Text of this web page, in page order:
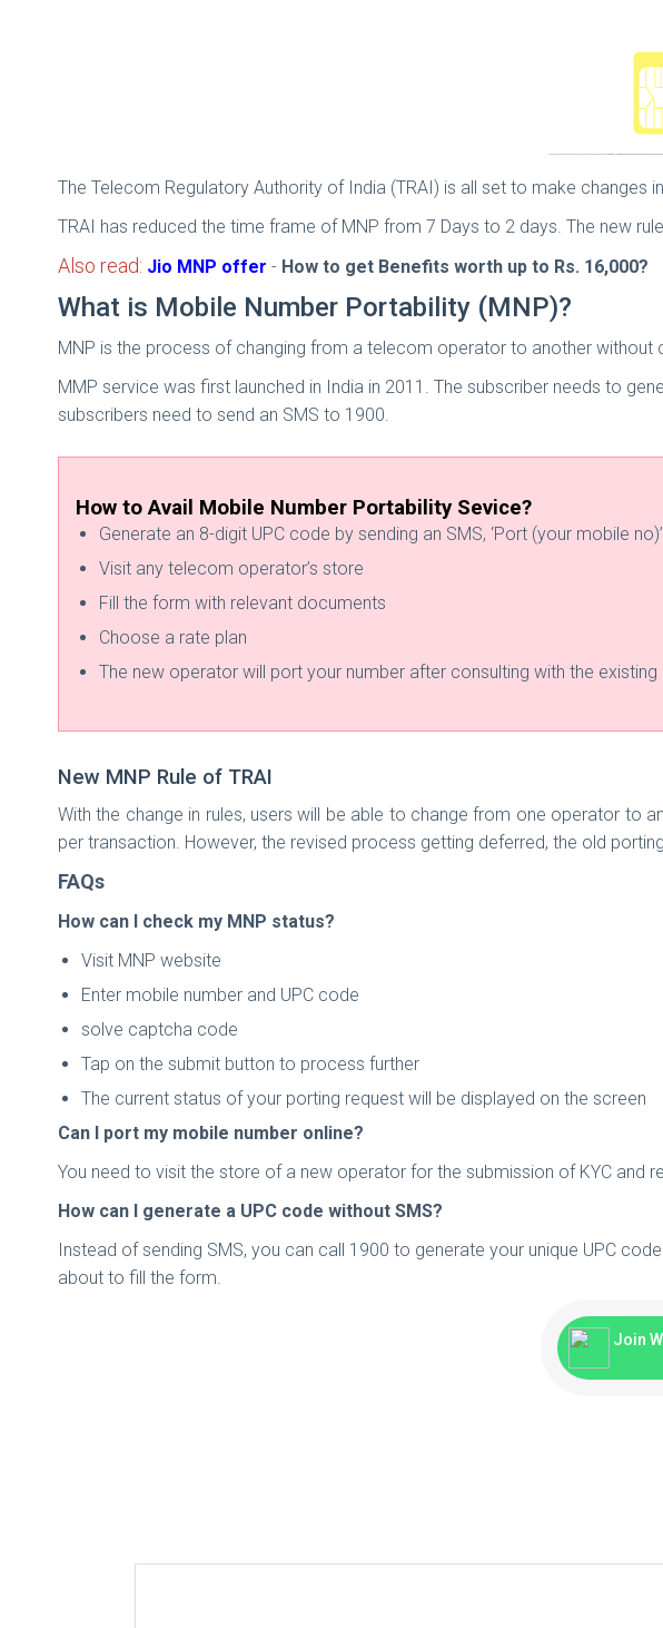
The Telecom Regulatory Authority of India (TRAI) is all set to make
TRAI has reduced the time frame of MNP from 7 Days to 2 days. The new
Also read: Jio MNP offer - How to get Benefits worth up to Rs. 16,000?
What is Mobile Number Portability (MNP)?
MNP is the process of changing from a telecom operator to another without
MMP service was first launched in India in 2011. The subscriber needs to
subscribers need to send an SMS to 1900.
How to Avail Mobile Number Portability Sevice?
Generate an 8-digit UPC code by sending an SMS, ‘Port (your mobile
Visit any telecom operator’s store
Fill the form with relevant documents
Choose a rate plan
The new operator will port your number after consulting with the existing
New MNP Rule of TRAI
With the change in rules, users will be able to change from one operator to
per transaction. However, the revised process getting deferred, the old
FAQs
How can I check my MNP status?
Visit MNP website
Enter mobile number and UPC code
solve captcha code
Tap on the submit button to process further
The current status of your porting request will be displayed on the screen
Can I port my mobile number online?
You need to visit the store of a new operator for the submission of KYC
How can I generate a UPC code without SMS?
Instead of sending SMS, you can call 1900 to generate your unique UPC
about to fill the form.
Join